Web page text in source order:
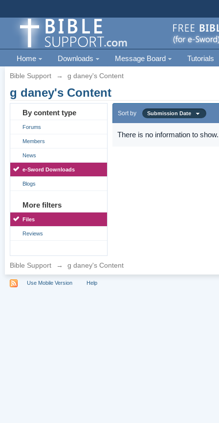
Home Downloads Message Board Tutorials
Bible Support → g daney's Content
g daney's Content
By content type
Forums
Members
News
e-Sword Downloads
Blogs
More filters
Files
Reviews
Sort by Submission Date
There is no information to show.
Bible Support → g daney's Content
Use Mobile Version Help